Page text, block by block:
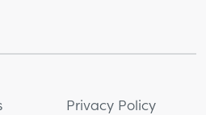
Privacy Policy